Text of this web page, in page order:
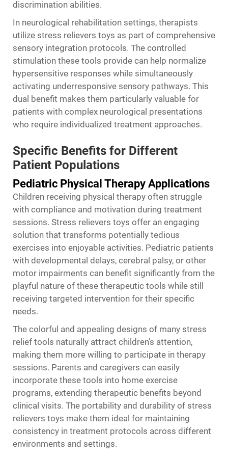
discrimination abilities.
In neurological rehabilitation settings, therapists
utilize stress relievers toys as part of comprehensive
sensory integration protocols. The controlled
stimulation these tools provide can help normalize
hypersensitive responses while simultaneously
activating underresponsive sensory pathways. This
dual benefit makes them particularly valuable for
patients with complex neurological presentations
who require individualized treatment approaches.
Specific Benefits for Different
Patient Populations
Pediatric Physical Therapy Applications
Children receiving physical therapy often struggle
with compliance and motivation during treatment
sessions. Stress relievers toys offer an engaging
solution that transforms potentially tedious
exercises into enjoyable activities. Pediatric patients
with developmental delays, cerebral palsy, or other
motor impairments can benefit significantly from the
playful nature of these therapeutic tools while still
receiving targeted intervention for their specific
needs.
The colorful and appealing designs of many stress
relief tools naturally attract children's attention,
making them more willing to participate in therapy
sessions. Parents and caregivers can easily
incorporate these tools into home exercise
programs, extending therapeutic benefits beyond
clinical visits. The portability and durability of stress
relievers toys make them ideal for maintaining
consistency in treatment protocols across different
environments and settings.